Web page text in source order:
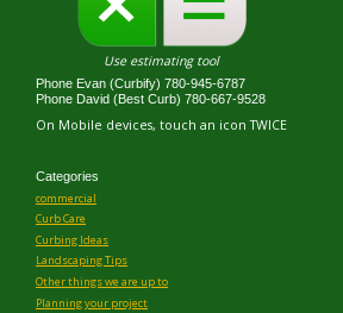
Use estimating tool
Phone Evan (Curbify) 780-945-6787
Phone David (Best Curb) 780-667-9528
On Mobile devices, touch an icon TWICE
Categories
commercial
Curb Care
Curbing Ideas
Landscaping Tips
Other things we are up to
Planning your project